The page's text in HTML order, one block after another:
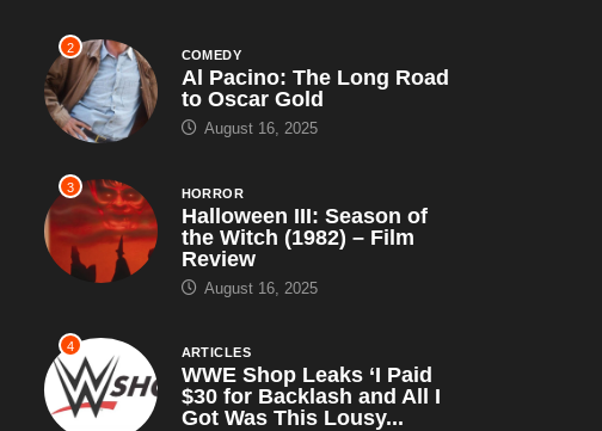
2 COMEDY
Al Pacino: The Long Road
to Oscar Gold
August 16, 2025
3 HORROR
Halloween III: Season of
the Witch (1982) – Film
Review
August 16, 2025
4 ARTICLES
WWE Shop Leaks ‘I Paid
$30 for Backlash and All I
Got Was This Lousy...